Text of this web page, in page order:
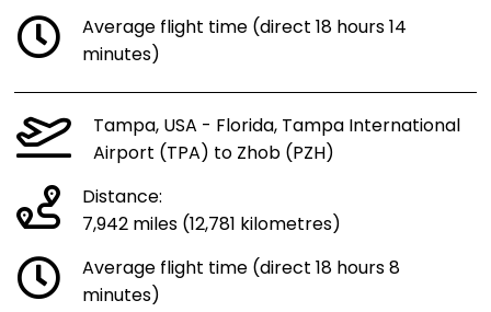
Average flight time (direct 18 hours 14
minutes)
Tampa, USA - Florida, Tampa International
Airport (TPA) to Zhob (PZH)
Distance:
7,942 miles (12,781 kilometres)
Average flight time (direct 18 hours 8
minutes)